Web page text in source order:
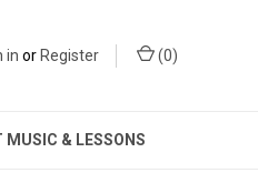
in orRegister (0)
MUSIC & LESSONS